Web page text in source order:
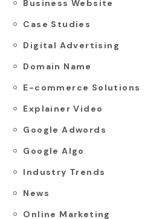
Business Website
Case Studies
Digital Advertising
Domain Name
E-commerce Solutions
Explainer Video
Google Adwords
Google Algo
Industry Trends
News
Online Marketing